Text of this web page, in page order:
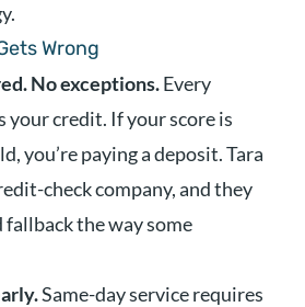
Wrong
No exceptions.Every
credit. If your score is
you’re paying a deposit. Tara
check company, and they
fallback the way some
Same-day service requires